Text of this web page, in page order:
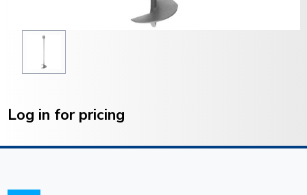
Stock:
Log in for pricing